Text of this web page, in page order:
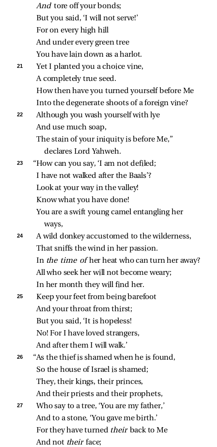
And tore off your bonds;
But you said, ‘I will not serve!’
For on every high hill
And under every green tree
You have lain down as a harlot.
21
Yet I planted you a choice vine,
A completely true seed.
How then have you turned yourself before Me
Into the degenerate shoots of a foreign vine?
22
Although you wash yourself with lye
And use much soap,
The stain of your iniquity is before Me,”
declares Lord Yahweh.
23
“How can you say, ‘I am not defiled;
I have not walked after the Baals’?
Look at your way in the valley!
Know what you have done!
You are a swift young camel entangling her
ways,
24
A wild donkey accustomed to the wilderness,
That sniffs the wind in her passion.
In the time of her heat who can turn her away?
All who seek her will not become weary;
In her month they will find her.
25
Keep your feet from being barefoot
And your throat from thirst;
But you said, ‘It is hopeless!
No! For I have loved strangers,
And after them I will walk.’
26
“As the thief is shamed when he is found,
So the house of Israel is shamed;
They, their kings, their princes,
And their priests and their prophets,
27
Who say to a tree, ‘You are my father,’
And to a stone, ‘You gave me birth.’
For they have turned their back to Me
And not their face;